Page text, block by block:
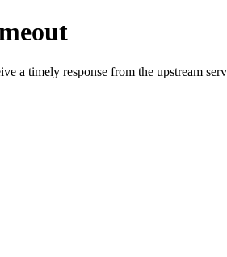
a timely response from the upstream